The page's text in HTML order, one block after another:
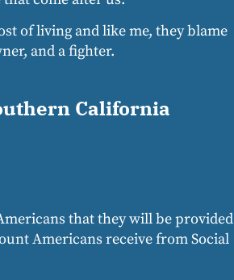
of living and like me, they blame
and a fighter.
California
that they will be provided
Americans receive from Social